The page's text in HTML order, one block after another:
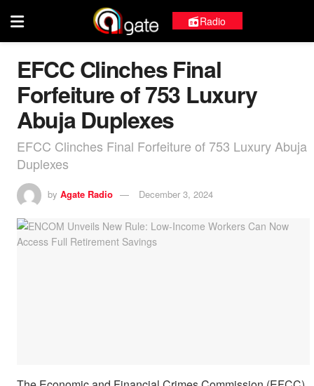
Radio
EFCC Clinches Final
Forfeiture of 753 Luxury
Abuja Duplexes
EFCC Clinches Final Forfeiture of 753 Luxury Abuja
Duplexes
by Agate Radio December 3, 2024